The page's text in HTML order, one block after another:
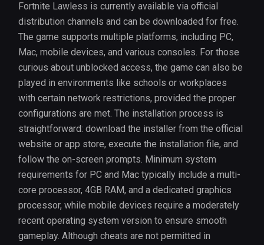
Fortnite Lawless is currently available via official
distribution channels and can be downloaded for free.
The game supports multiple platforms, including PC,
Mac, mobile devices, and various consoles. For those
curious about unblocked access, the game can also be
played in environments like schools or workplaces
with certain network restrictions, provided the proper
configurations are met. The installation process is
straightforward: download the installer from the official
website or app store, execute the installation file, and
follow the on-screen prompts. Minimum system
requirements for PC and Mac typically include a multi-
core processor, 4GB RAM, and a dedicated graphics
processor, while mobile devices require a moderately
recent operating system version to ensure smooth
gameplay. Although cheats are not permitted in